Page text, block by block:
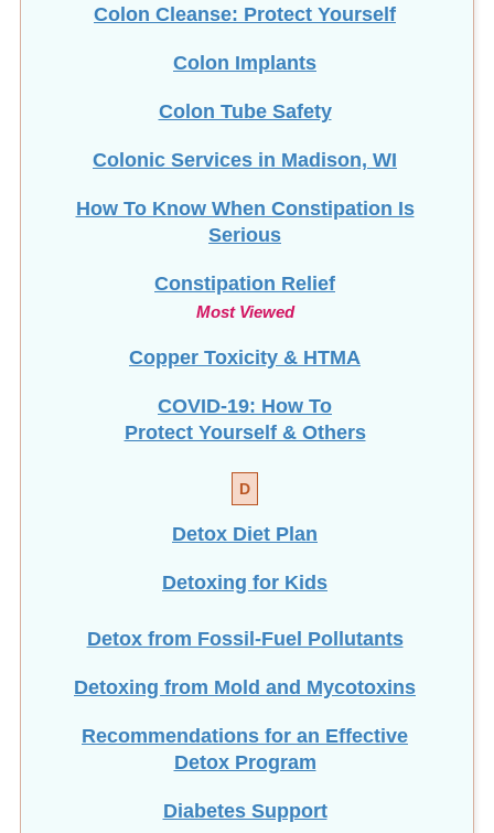
Colon Cleanse: Protect Yourself
Colon Implants
Colon Tube Safety
Colonic Services in Madison, WI
How To Know When Constipation Is
Serious
Constipation Relief
Most Viewed
Copper Toxicity & HTMA
COVID-19: How To
Protect Yourself & Others
D
Detox Diet Plan
Detoxing for Kids
Detox from Fossil-Fuel Pollutants
Detoxing from Mold and Mycotoxins
Recommendations for an Effective
Detox Program
Diabetes Support